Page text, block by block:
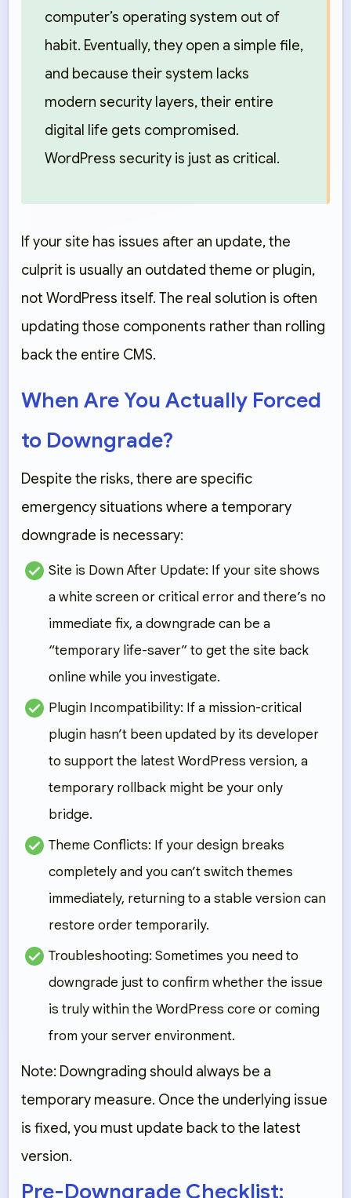
computer’s operating system out of
habit. Eventually, they open a simple file,
and because their system lacks
modern security layers, their entire
digital life gets compromised.
WordPress security is just as critical.
If your site has issues after an update, the
culprit is usually an outdated theme or plugin,
not WordPress itself. The real solution is often
updating those components rather than rolling
back the entire CMS.
When Are You Actually Forced
to Downgrade?
Despite the risks, there are specific
emergency situations where a temporary
downgrade is necessary:
Site is Down After Update: If your site shows
a white screen or critical error and there’s no
immediate fix, a downgrade can be a
“temporary life-saver” to get the site back
online while you investigate.
Plugin Incompatibility: If a mission-critical
plugin hasn’t been updated by its developer
to support the latest WordPress version, a
temporary rollback might be your only
bridge.
Theme Conflicts: If your design breaks
completely and you can’t switch themes
immediately, returning to a stable version can
restore order temporarily.
Troubleshooting: Sometimes you need to
downgrade just to confirm whether the issue
is truly within the WordPress core or coming
from your server environment.
Note: Downgrading should always be a
temporary measure. Once the underlying issue
is fixed, you must update back to the latest
version.
Pre-Downgrade Checklist: